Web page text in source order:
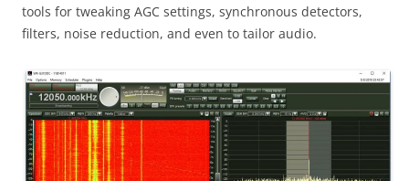
tools for tweaking AGC settings, synchronous detectors,
filters, noise reduction, and even to tailor audio.